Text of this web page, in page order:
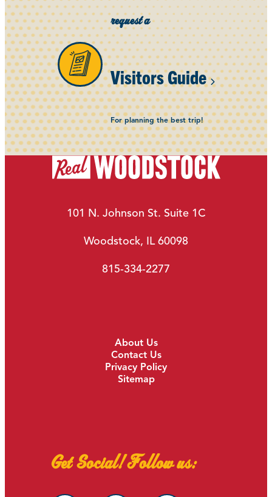
request a
Visitors Guide
For planning the best trip!
101 N. Johnson St. Suite 1C
Woodstock, IL 60098
815-334-2277
About Us
Contact Us
Privacy Policy
Sitemap
Get Social! Follow us: